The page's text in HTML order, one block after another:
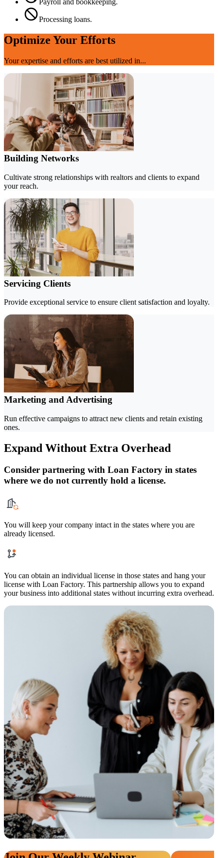
Payroll and bookkeeping.
Processing loans.
Optimize Your Efforts
Your expertise and efforts are best utilized in...
Building Networks
Cultivate strong relationships with realtors and clients to expand
your reach.
Servicing Clients
Provide exceptional service to ensure client satisfaction and loyalty.
Marketing and Advertising
Run effective campaigns to attract new clients and retain existing
ones.
Expand Without Extra Overhead
Consider partnering with Loan Factory in states
where we do not currently hold a license.
You will keep your company intact in the states where you are
already licensed.
You can obtain an individual license in those states and hang your
license with Loan Factory. This partnership allows you to expand
your business into additional states without incurring extra overhead.